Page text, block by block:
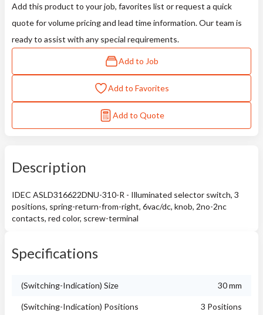
Add this product to your job, favorites list or request a quick
quote for volume pricing and lead time information. Our team is
ready to assist with any special requirements.
Add to Job
Add to Favorites
Add to Quote
Description
IDEC ASLD316622DNU-310-R - Illuminated selector switch, 3
positions, spring-return-from-right, 6vac/dc, knob, 2no-2nc
contacts, red color, screw-terminal
Specifications
(Switching-Indication) Size 30 mm
(Switching-Indication) Positions 3 Positions